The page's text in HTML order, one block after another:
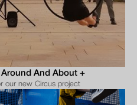
And About +
our new Circus project